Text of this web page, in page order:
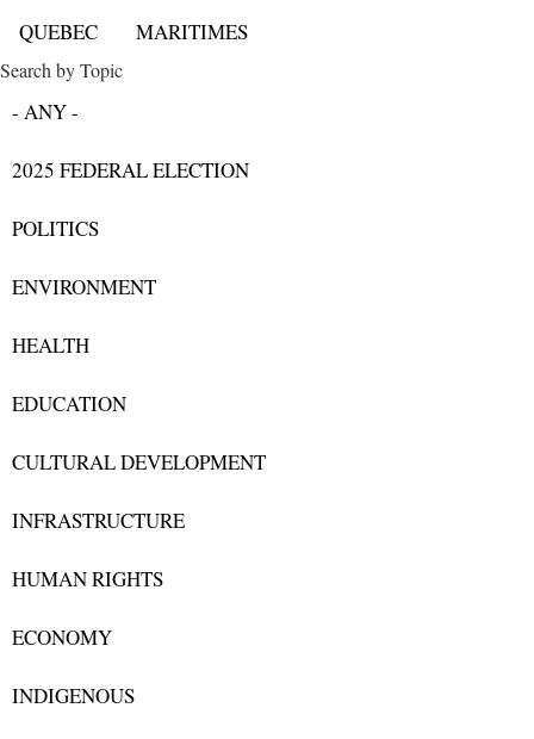
QUEBEC
MARITIMES
Search by Topic
- ANY -
2025 FEDERAL ELECTION
POLITICS
ENVIRONMENT
HEALTH
EDUCATION
CULTURAL DEVELOPMENT
INFRASTRUCTURE
HUMAN RIGHTS
ECONOMY
INDIGENOUS